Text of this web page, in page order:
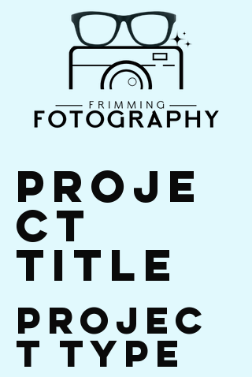
Proje
ct
Title
Projec
t Type